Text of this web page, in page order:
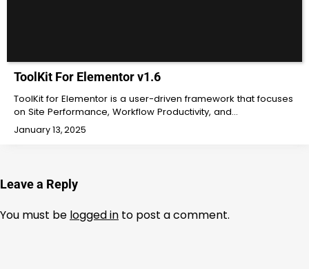
ToolKit For Elementor v1.6
ToolKit for Elementor is a user-driven framework that focuses
on Site Performance, Workflow Productivity, and…
January 13, 2025
Leave a Reply
You must be logged in to post a comment.